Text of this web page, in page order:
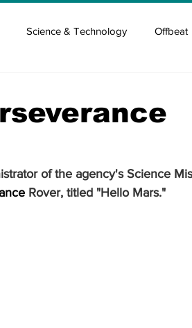
Science & Technology Offbeat
of the agency's Science
Rover, titled "Hello Mars."